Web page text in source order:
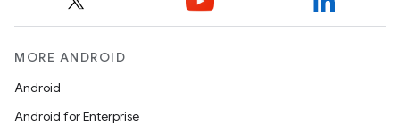
MORE ANDROID
Android
Android for Enterprise